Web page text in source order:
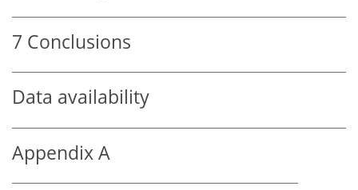
7 Conclusions
Data availability
Appendix A